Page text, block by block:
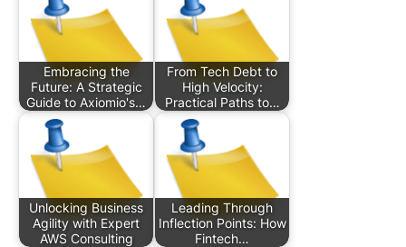
Embracing the
Future: A Strategic
Guide to Axiomio's…
From Tech Debt to
High Velocity:
Practical Paths to…
Unlocking Business
Agility with Expert
AWS Consulting
Leading Through
Inflection Points: How
Fintech…